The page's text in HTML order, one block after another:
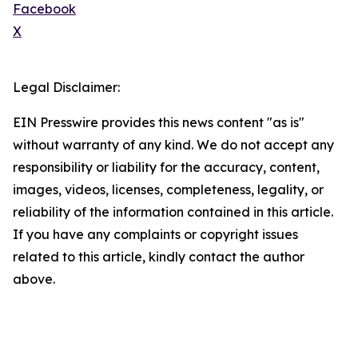
Facebook
X
Legal Disclaimer:
EIN Presswire provides this news content "as is"
without warranty of any kind. We do not accept any
responsibility or liability for the accuracy, content,
images, videos, licenses, completeness, legality, or
reliability of the information contained in this article.
If you have any complaints or copyright issues
related to this article, kindly contact the author
above.